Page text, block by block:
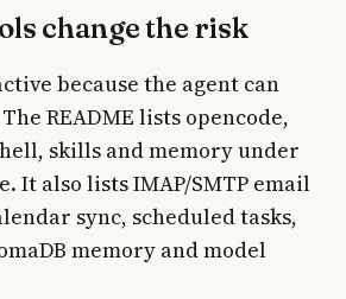
change the risk
because the agent can
README lists opencode,
skills and memory under
It also lists IMAP/SMTP email
sync, scheduled tasks,
memory and model